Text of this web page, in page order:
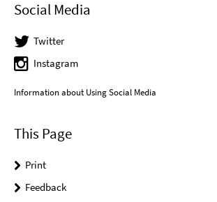
Social Media
Twitter
Instagram
Information about Using Social Media
This Page
Print
Feedback